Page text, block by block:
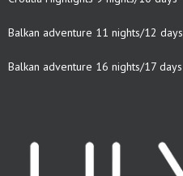
Balkan adventure 11 nights/12 days
Balkan adventure 16 nights/17 days